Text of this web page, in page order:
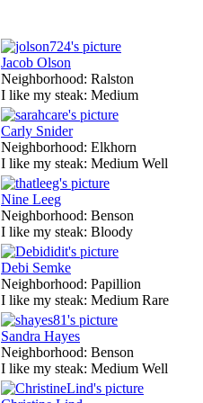
Jacob Olson
Neighborhood: Ralston
I like my steak: Medium
Carly Snider
Neighborhood: Elkhorn
I like my steak: Medium Well
Nine Leeg
Neighborhood: Benson
I like my steak: Bloody
Debi Semke
Neighborhood: Papillion
I like my steak: Medium Rare
Sandra Hayes
Neighborhood: Benson
I like my steak: Medium Well